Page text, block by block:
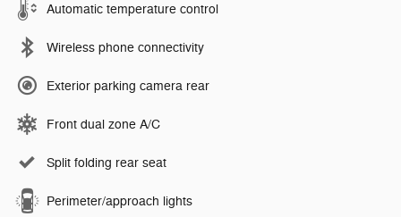
Automatic temperature control
Wireless phone connectivity
Exterior parking camera rear
Front dual zone A/C
Split folding rear seat
Perimeter/approach lights